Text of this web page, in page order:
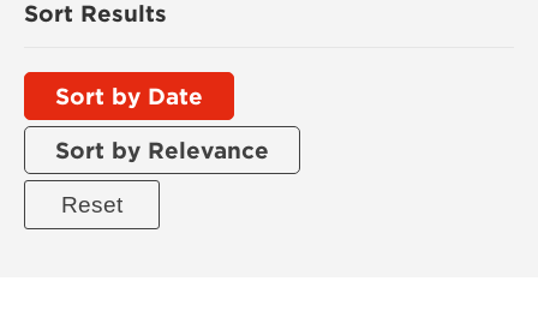
Sort Results
Sort by Date
Sort by Relevance